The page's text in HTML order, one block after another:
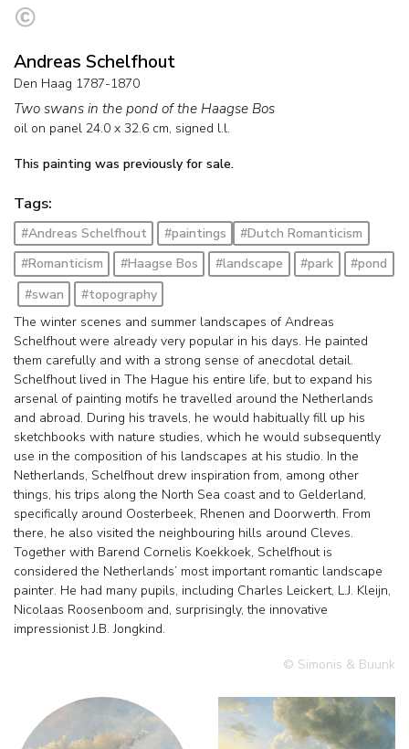
Andreas Schelfhout
Den Haag 1787-1870
Two swans in the pond of the Haagse Bos
oil on panel 24.0 x 32.6 cm, signed l.l.
This painting was previously for sale.
Tags:
#Andreas Schelfhout #paintings
#Dutch Romanticism
#Romanticism
#Haagse Bos #landscape #park
#pond
#swan
#topography
The winter scenes and summer landscapes of Andreas
Schelfhout were already very popular in his days. He painted
them carefully and with a strong sense of anecdotal detail.
Schelfhout lived in The Hague his entire life, but to expand his
arsenal of painting motifs he travelled around the Netherlands
and abroad. During his travels, he would habitually fill up his
sketchbooks with nature studies, which he would subsequently
use in the composition of his landscapes at his studio. In the
Netherlands, Schelfhout drew inspiration from, among other
things, his trips along the North Sea coast and to Gelderland,
specifically around Oosterbeek, Rhenen and Doorwerth. From
there, he also visited the neighbouring hills around Cleves.
Together with Barend Cornelis Koekkoek, Schelfhout is
considered the Netherlands’ most important romantic landscape
painter. He had many pupils, including Charles Leickert, L.J. Kleijn,
Nicolaas Roosenboom and, surprisingly, the innovative
impressionist J.B. Jongkind.
© Simonis & Buunk